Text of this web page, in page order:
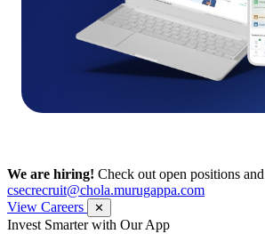
We are hiring! Check out open positions
csecrecruit@chola.murugappa.com
View Careers
✕
Get Research recommendations